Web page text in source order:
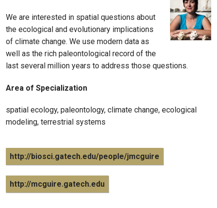
We are interested in spatial questions about
the ecological and evolutionary implications
of climate change. We use modern data as
well as the rich paleontological record of the
last several million years to address those questions.
Area of Specialization
spatial ecology, paleontology, climate change, ecological
modeling, terrestrial systems
http://biosci.gatech.edu/people/jmcguire
http://mcguire.gatech.edu